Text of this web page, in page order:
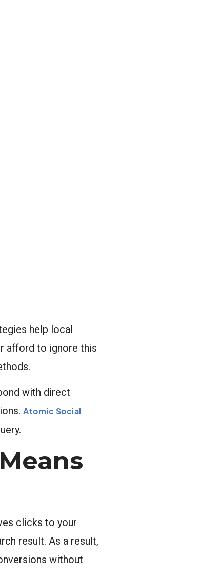
help local
afford to ignore this
with direct
Atomic Social
clicks to your
result. As a result,
without